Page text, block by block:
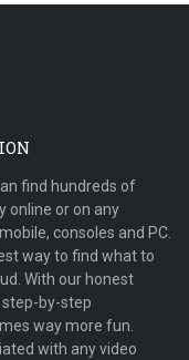
find hundreds of
online or on any
consoles and PC.
way to find what to
With our honest
by-step
way more fun.
with any video